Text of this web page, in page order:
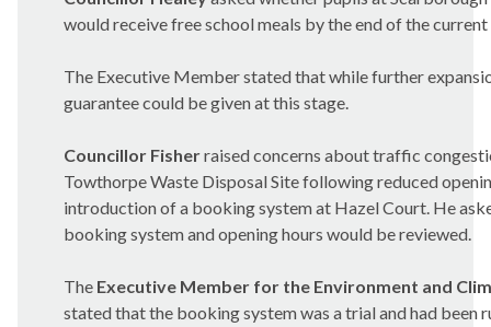
would receive free school meals by the end of the
The Executive Member stated that while further
guarantee could be given at this stage.
Councillor Fisherraised concerns about traffic
TowthorpeWaste Disposal Site following reduced
introduction of a booking system at Hazel Court. He
booking system and opening hours would be reviewed.
The Executive Member for the Environment and
stated that the booking system was a trial and had been